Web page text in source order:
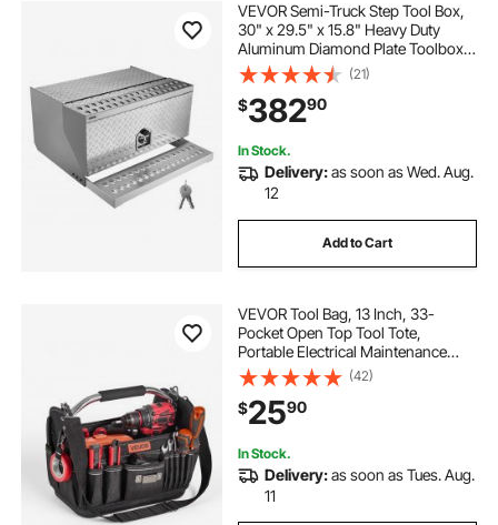
VEVOR Semi-Truck Step Tool Box,
30" x 29.5" x 15.8" Heavy Duty
Aluminum Diamond Plate Toolbox,
Waterproof Cab Entry Step Storage
Box with T-Handle Lock & Keys for
Flatbed, Crane, and Semi Trucks
(21)
$38290
In Stock.
Delivery:as soon as Wed. Aug.
12
Add to Cart
VEVOR Tool Bag, 13 Inch, 33-
Pocket Open Top Tool Tote,
Portable Electrical Maintenance
Toolbox Organizer Storage with
Hard Plastic Base, Adjustable
Shoulder Strap, for Professionals
DIY & Jobsite Use
(42)
$2590
In Stock.
Delivery:as soon as Tues. Aug.
11